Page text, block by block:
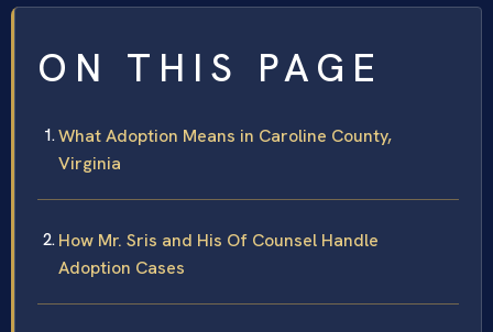
ON THIS PAGE
What Adoption Means in Caroline County,
Virginia
How Mr. Sris and His Of Counsel Handle
Adoption Cases